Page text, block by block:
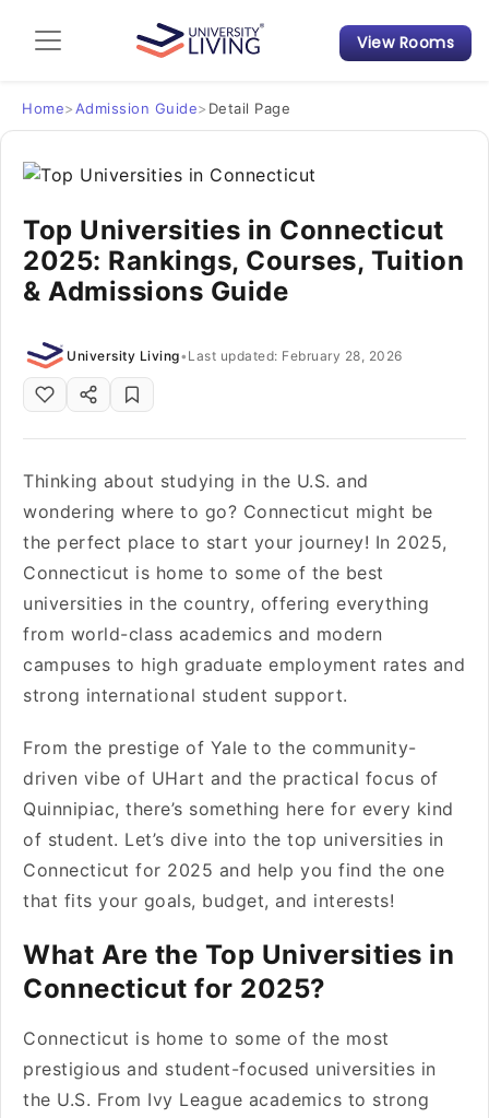
Admission Guide
Student Finances
Tips & Tricks
Student Housing News
View Rooms
Home> Admission Guide> Detail Page
Top Universities in Connecticut
2025: Rankings, Courses, Tuition
& Admissions Guide
University Living• Last updated: February 28, 2026
Thinking about studying in the U.S. and
wondering where to go? Connecticut might be
the perfect place to start your journey! In 2025,
Connecticut is home to some of the best
universities in the country, offering everything
from world-class academics and modern
campuses to high graduate employment rates and
strong international student support.
From the prestige of Yale to the community-
driven vibe of UHart and the practical focus of
Quinnipiac, there’s something here for every kind
of student. Let’s dive into the top universities in
Connecticut for 2025 and help you find the one
that fits your goals, budget, and interests!
What Are the Top Universities in
Connecticut for 2025?
Connecticut is home to some of the most
prestigious and student-focused universities in
the U.S. From Ivy League academics to strong